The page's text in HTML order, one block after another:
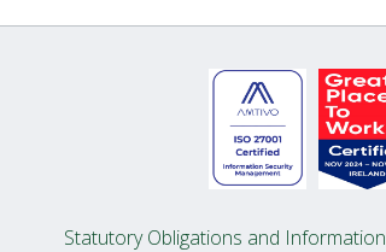
Statutory Obligations and Information